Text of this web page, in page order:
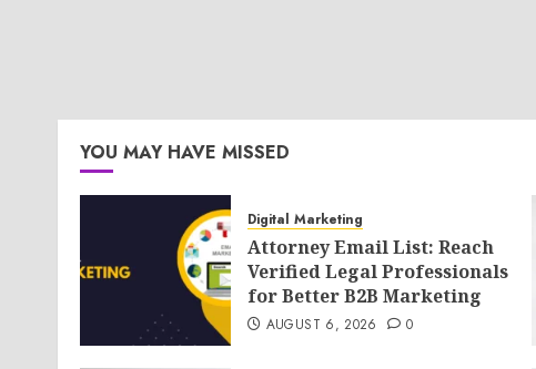
YOU MAY HAVE MISSED
Digital Marketing
Attorney Email List: Reach
Verified Legal Professionals
for Better B2B Marketing
AUGUST 6, 2026 0